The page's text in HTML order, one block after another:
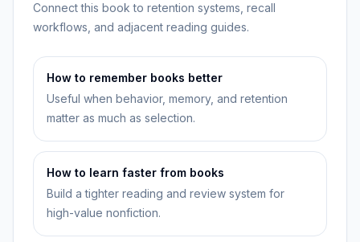
Connect this book to retention systems, recall
workflows, and adjacent reading guides.
How to remember books better
Useful when behavior, memory, and retention
matter as much as selection.
How to learn faster from books
Build a tighter reading and review system for
high-value nonfiction.